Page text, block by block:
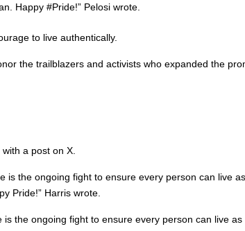
Happy #Pride!” Pelosi wrote.
to live authentically.
the trailblazers and activists who expanded the
a post on X.
is the ongoing fight to ensure every person can live
Pride!” Harris wrote.
the ongoing fight to ensure every person can live as